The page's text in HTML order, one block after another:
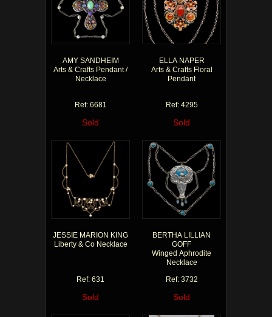
AMY SANDHEIM
Arts & Crafts Pendant /
Necklace
Ref: 6681
Sold
ELLA NAPER
Arts & Crafts Floral
Pendant
Ref: 4295
Sold
JESSIE MARION KING
Liberty & Co Necklace
Ref: 631
Sold
BERTHA LILLIAN
GOFF
Winged Aphrodite
Necklace
Ref: 3732
Sold